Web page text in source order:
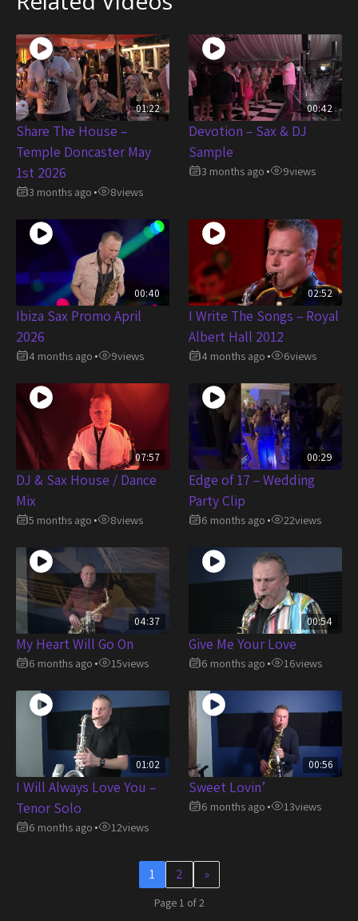
01:22
Share The House –
Temple Doncaster May
1st 2026
3 months ago • 8views
00:42
Devotion – Sax & DJ
Sample
3 months ago • 9views
00:40
Ibiza Sax Promo April
2026
4 months ago • 9views
02:52
I Write The Songs – Royal
Albert Hall 2012
4 months ago • 6views
07:57
DJ & Sax House / Dance
Mix
5 months ago • 8views
00:29
Edge of 17 – Wedding
Party Clip
6 months ago • 22views
04:37
My Heart Will Go On
6 months ago • 15views
00:54
Give Me Your Love
6 months ago • 16views
01:02
I Will Always Love You –
Tenor Solo
6 months ago • 12views
00:56
Sweet Lovin’
6 months ago • 13views
1 2 »
Page 1 of 2